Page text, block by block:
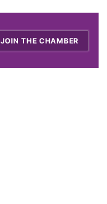
JOIN THE CHAMBER